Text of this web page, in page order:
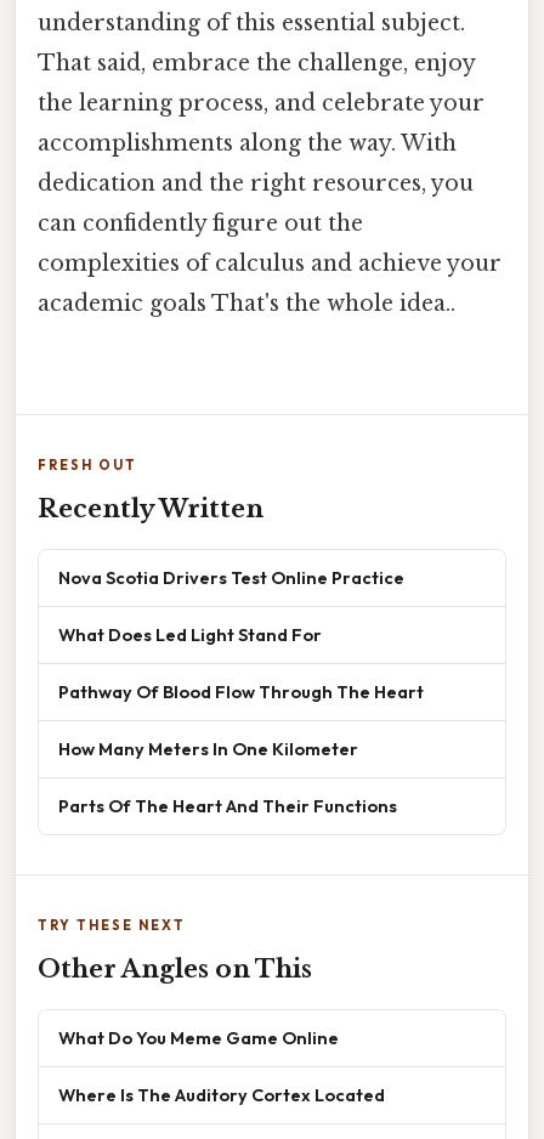
understanding of this essential subject.
That said, embrace the challenge, enjoy
the learning process, and celebrate your
accomplishments along the way. With
dedication and the right resources, you
can confidently figure out the
complexities of calculus and achieve your
academic goals That's the whole idea..
FRESH OUT
Recently Written
Nova Scotia Drivers Test Online Practice
What Does Led Light Stand For
Pathway Of Blood Flow Through The Heart
How Many Meters In One Kilometer
Parts Of The Heart And Their Functions
TRY THESE NEXT
Other Angles on This
What Do You Meme Game Online
Where Is The Auditory Cortex Located